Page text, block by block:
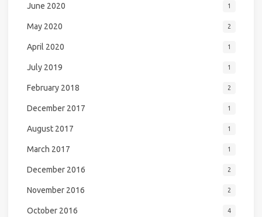
June 2020 1
May 2020 2
April 2020 1
July 2019 1
February 2018 2
December 2017 1
August 2017 1
March 2017 1
December 2016 2
November 2016 2
October 2016 4